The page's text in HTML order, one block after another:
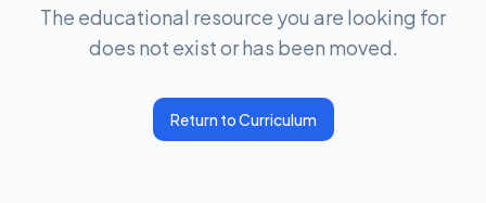
The educational resource you are looking for
does not exist or has been moved.
Return to Curriculum